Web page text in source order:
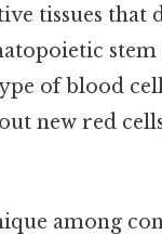
tissues that
stem
of blood
new red
among